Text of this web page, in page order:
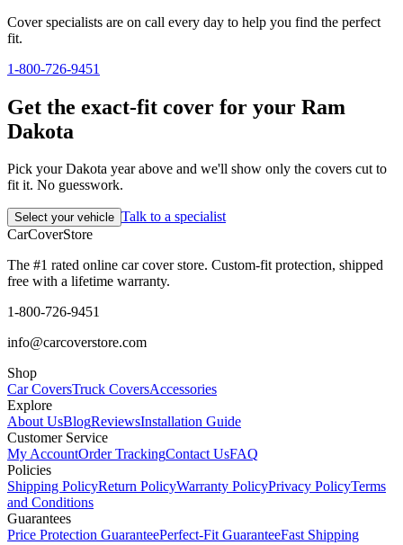
Cover specialists are on call every day to help you find the perfect
fit.
1-800-726-9451
Get the exact-fit cover for your Ram
Dakota
Pick your Dakota year above and we'll show only the covers cut to
fit it. No guesswork.
Select your vehicle Talk to a specialist
CarCoverStore
The #1 rated online car cover store. Custom-fit protection, shipped
free with a lifetime warranty.
1-800-726-9451
info@carcoverstore.com
Shop
Car CoversTruck CoversAccessories
Explore
About UsBlogReviewsInstallation Guide
Customer Service
My AccountOrder TrackingContact UsFAQ
Policies
Shipping PolicyReturn PolicyWarranty PolicyPrivacy PolicyTerms
and Conditions
Guarantees
Price Protection GuaranteePerfect-Fit GuaranteeFast Shipping